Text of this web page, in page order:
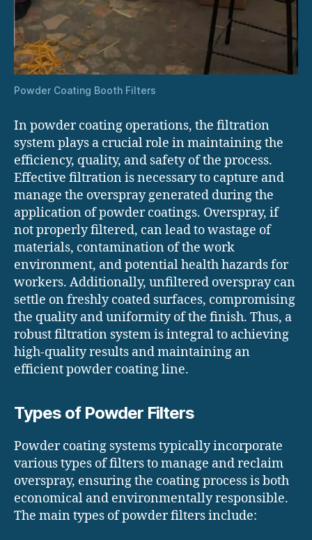
Powder Coating Booth Filters
In powder coating operations, the filtration
system plays a crucial role in maintaining the
efficiency, quality, and safety of the process.
Effective filtration is necessary to capture and
manage the overspray generated during the
application of powder coatings. Overspray, if
not properly filtered, can lead to wastage of
materials, contamination of the work
environment, and potential health hazards for
workers. Additionally, unfiltered overspray can
settle on freshly coated surfaces, compromising
the quality and uniformity of the finish. Thus, a
robust filtration system is integral to achieving
high-quality results and maintaining an
efficient powder coating line.
Types of Powder Filters
Powder coating systems typically incorporate
various types of filters to manage and reclaim
overspray, ensuring the coating process is both
economical and environmentally responsible.
The main types of powder filters include: